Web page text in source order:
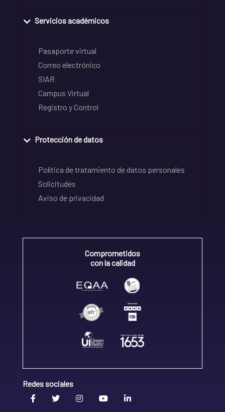
Servicios académicos
Pasaporte virtual
Correo electrónico
SIAR
Campus Virtual
Registro y Control
Protección de datos
Política de tratamiento de datos personales
Solicitudes
Aviso de privacidad
Comprometidos
con la calidad
Redes sociales